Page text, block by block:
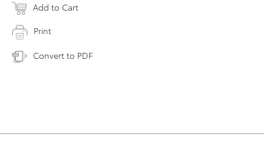
Add to Cart
Print
Convert to PDF